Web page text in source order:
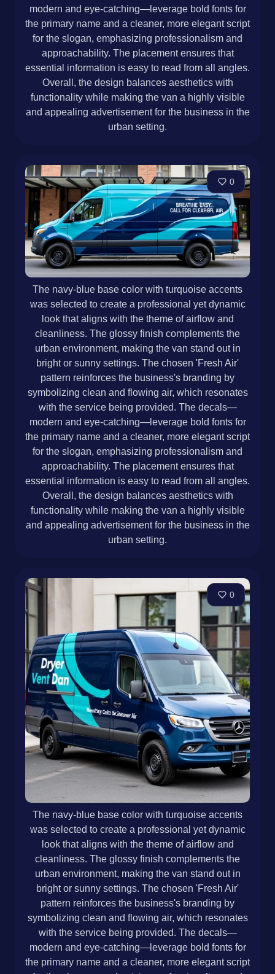
modern and eye-catching—leverage bold fonts for
the primary name and a cleaner, more elegant script
for the slogan, emphasizing professionalism and
approachability. The placement ensures that
essential information is easy to read from all angles.
Overall, the design balances aesthetics with
functionality while making the van a highly visible
and appealing advertisement for the business in the
urban setting.
0
The navy-blue base color with turquoise accents
was selected to create a professional yet dynamic
look that aligns with the theme of airflow and
cleanliness. The glossy finish complements the
urban environment, making the van stand out in
bright or sunny settings. The chosen 'Fresh Air'
pattern reinforces the business's branding by
symbolizing clean and flowing air, which resonates
with the service being provided. The decals—
modern and eye-catching—leverage bold fonts for
the primary name and a cleaner, more elegant script
for the slogan, emphasizing professionalism and
approachability. The placement ensures that
essential information is easy to read from all angles.
Overall, the design balances aesthetics with
functionality while making the van a highly visible
and appealing advertisement for the business in the
urban setting.
0
The navy-blue base color with turquoise accents
was selected to create a professional yet dynamic
look that aligns with the theme of airflow and
cleanliness. The glossy finish complements the
urban environment, making the van stand out in
bright or sunny settings. The chosen 'Fresh Air'
pattern reinforces the business's branding by
symbolizing clean and flowing air, which resonates
with the service being provided. The decals—
modern and eye-catching—leverage bold fonts for
the primary name and a cleaner, more elegant script